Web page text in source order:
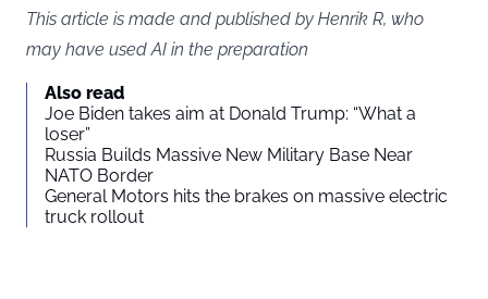
This article is made and published by Henrik R, who
may have used AI in the preparation
Also read
Joe Biden takes aim at Donald Trump: “What a
loser”
Russia Builds Massive New Military Base Near
NATO Border
General Motors hits the brakes on massive electric
truck rollout